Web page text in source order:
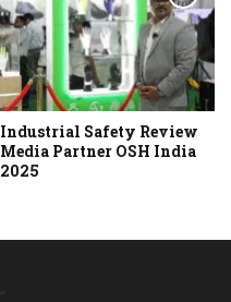
Industrial Safety Review
Media Partner OSH India
2025